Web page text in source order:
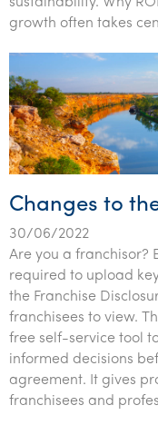
Tourism, hospitality
growth often takes
Changes to
30/06/2022
Are you a franchisor?
required to upload
the Franchise
franchisees to view.
free self-service tool
informed decisions
agreement. It gives
franchisees and